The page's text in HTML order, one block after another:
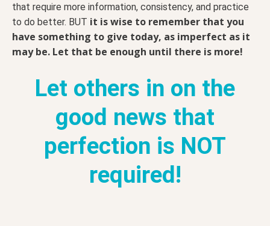
that require more information, consistency, and practice
to do better. BUT it is wise to remember that you
have something to give today, as imperfect as it
may be. Let that be enough until there is more!
Let others in on the
good news that
perfection is NOT
required!